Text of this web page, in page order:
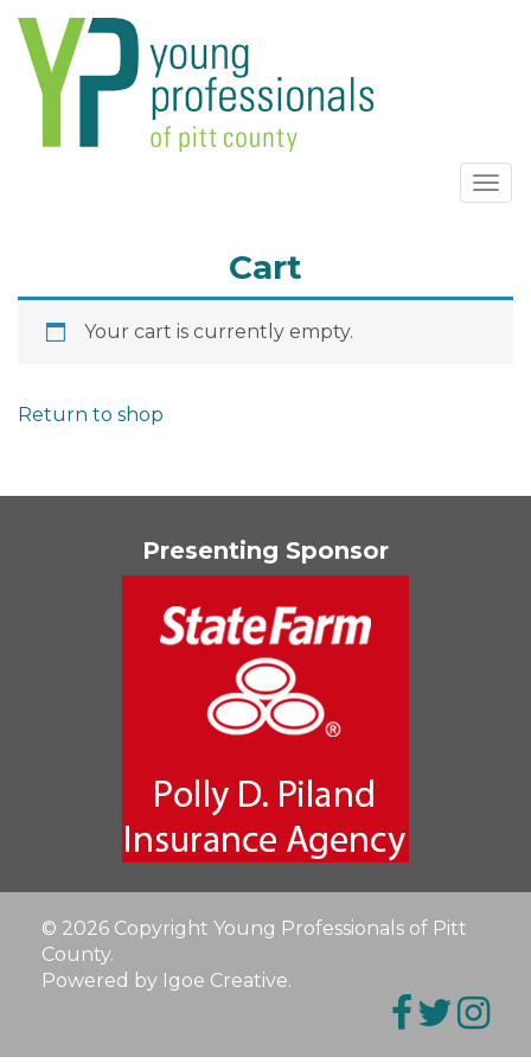
Cart
Your cart is currently empty.
Return to shop
Presenting Sponsor
© 2026 Copyright Young Professionals of Pitt
County.
Powered by Igoe Creative.